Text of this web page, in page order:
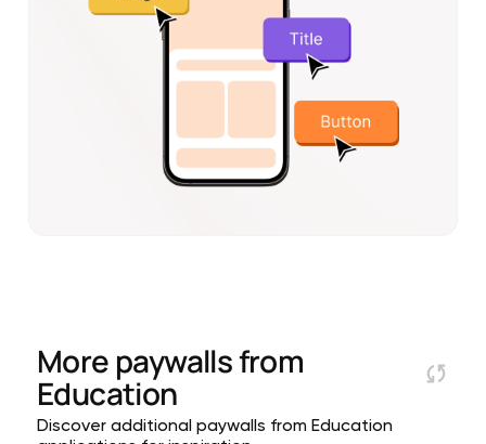
More paywalls from
Education
Discover additional paywalls from Education